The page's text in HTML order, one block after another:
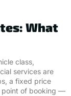
What
class,
services are
a fixed price
point of booking —